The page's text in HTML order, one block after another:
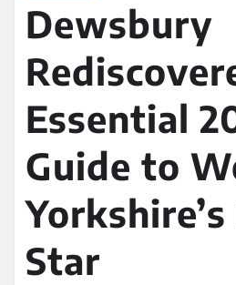
Dewsbury
Essential
Guide to
Star